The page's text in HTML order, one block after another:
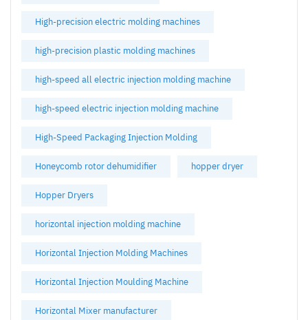
High-precision electric molding machines
high-precision plastic molding machines
high-speed all electric injection molding machine
high-speed electric injection molding machine
High-Speed Packaging Injection Molding
Honeycomb rotor dehumidifier hopper dryer
Hopper Dryers
horizontal injection molding machine
Horizontal Injection Molding Machines
Horizontal Injection Moulding Machine
Horizontal Mixer manufacturer